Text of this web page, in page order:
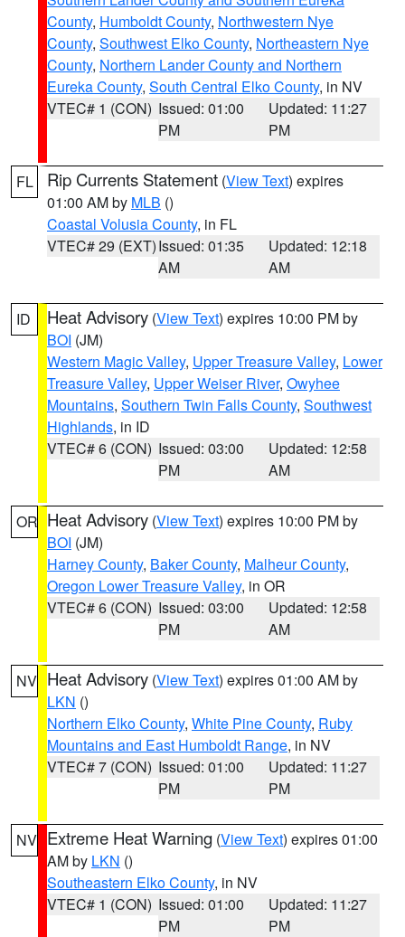
County, Humboldt County, Northwestern Nye
County, Southwest Elko County, Northeastern Nye
County, Northern Lander County and Northern
Eureka County, South Central Elko County, in NV
VTEC# 1 (CON) Issued: 01:00
PM
Updated: 11:27
PM
FL Rip Currents Statement (View Text) expires
01:00 AM by MLB ()
Coastal Volusia County, in FL
VTEC# 29 (EXT)Issued: 01:35
AM
Updated: 12:18
AM
ID Heat Advisory (View Text) expires 10:00 PM by
BOI (JM)
Western Magic Valley, Upper Treasure Valley, Lower
Treasure Valley, Upper Weiser River, Owyhee
Mountains, Southern Twin Falls County, Southwest
Highlands, in ID
VTEC# 6 (CON) Issued: 03:00
PM
Updated: 12:58
AM
OR Heat Advisory (View Text) expires 10:00 PM by
BOI (JM)
Harney County, Baker County, Malheur County,
Oregon Lower Treasure Valley, in OR
VTEC# 6 (CON) Issued: 03:00
PM
Updated: 12:58
AM
NV Heat Advisory (View Text) expires 01:00 AM by
LKN ()
Northern Elko County, White Pine County, Ruby
Mountains and East Humboldt Range, in NV
VTEC# 7 (CON) Issued: 01:00
PM
Updated: 11:27
PM
NV Extreme Heat Warning (View Text) expires 01:00
AM by LKN ()
Southeastern Elko County, in NV
VTEC# 1 (CON) Issued: 01:00
PM
Updated: 11:27
PM